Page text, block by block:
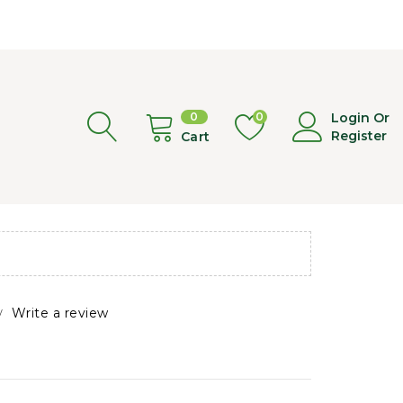
0
Cart
0
Login Or
Register
/ Write a review